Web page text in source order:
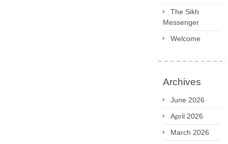
The Sikh
Messenger
Welcome
Archives
June 2026
April 2026
March 2026